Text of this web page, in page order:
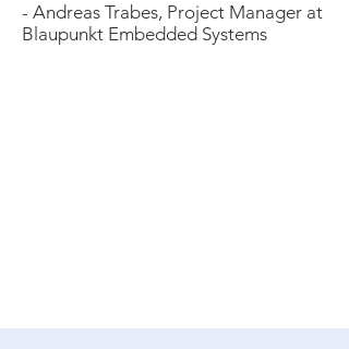
- Andreas Trabes, Project Manager at
Blaupunkt Embedded Systems